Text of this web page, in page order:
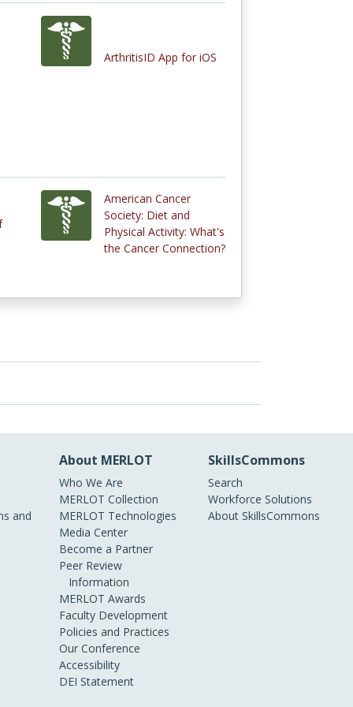
ArthritisID App for iOS
American Cancer
Society: Diet and
Physical Activity: What's
the Cancer Connection?
and
About MERLOT
Who We Are
MERLOT Collection
MERLOT Technologies
Media Center
Become a Partner
Peer Review
Information
MERLOT Awards
Faculty Development
Policies and Practices
Our Conference
Accessibility
DEI Statement
SkillsCommons
Search
Workforce Solutions
About SkillsCommons